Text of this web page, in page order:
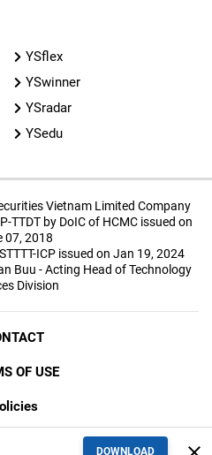
YSflex
YSwinner
YSradar
YSedu
Vietnam Limited Company
TTDT by DoIC of HCMC issued on
07, 2018
ICP issued on Jan 19, 2024
Buu - Acting Head of Technology
Division
OF USE
DOWNLOAD